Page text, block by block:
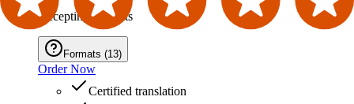
Accepting Formats
Formats (13)
Order Now
Certified translation